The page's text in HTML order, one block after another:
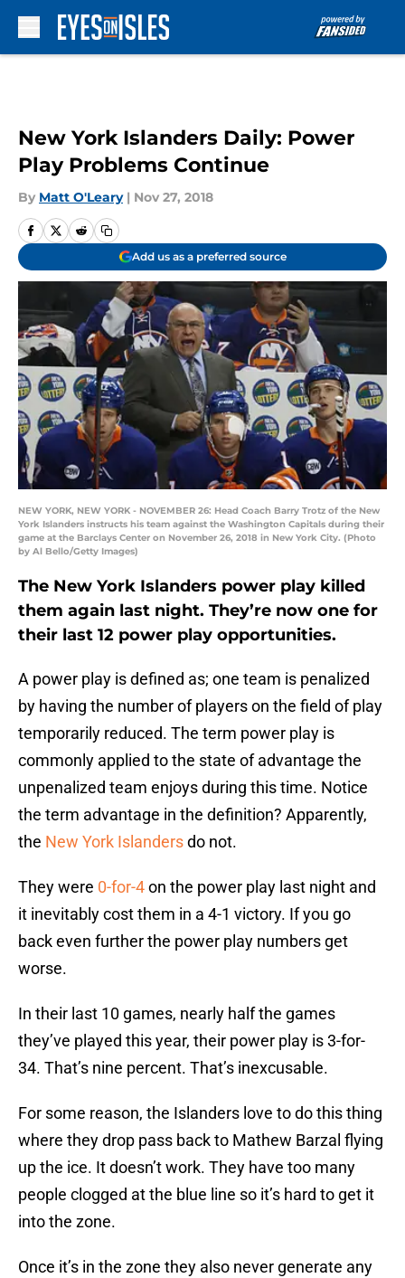
New York Islanders Daily: Power
Play Problems Continue
By Matt O'Leary | Nov 27, 2018
Add us as a preferred source
NEW YORK, NEW YORK - NOVEMBER 26: Head Coach Barry Trotz of the New
York Islanders instructs his team against the Washington Capitals during their
game at the Barclays Center on November 26, 2018 in New York City. (Photo
by Al Bello/Getty Images)
The New York Islanders power play killed
them again last night. They’re now one for
their last 12 power play opportunities.
A power play is defined as; one team is penalized
by having the number of players on the field of play
temporarily reduced. The term power play is
commonly applied to the state of advantage the
unpenalized team enjoys during this time. Notice
the term advantage in the definition? Apparently,
the New York Islandersdo not.
They were 0-for-4on the power play last night and
it inevitably cost them in a 4-1 victory. If you go
back even further the power play numbers get
worse.
In their last 10 games, nearly half the games
they’ve played this year, their power play is 3-for-
34. That’s nine percent. That’s inexcusable.
For some reason, the Islanders love to do this thing
where they drop pass back to Mathew Barzal flying
up the ice. It doesn’t work. They have too many
people clogged at the blue line so it’s hard to get it
into the zone.
Once it’s in the zone they also never generate any